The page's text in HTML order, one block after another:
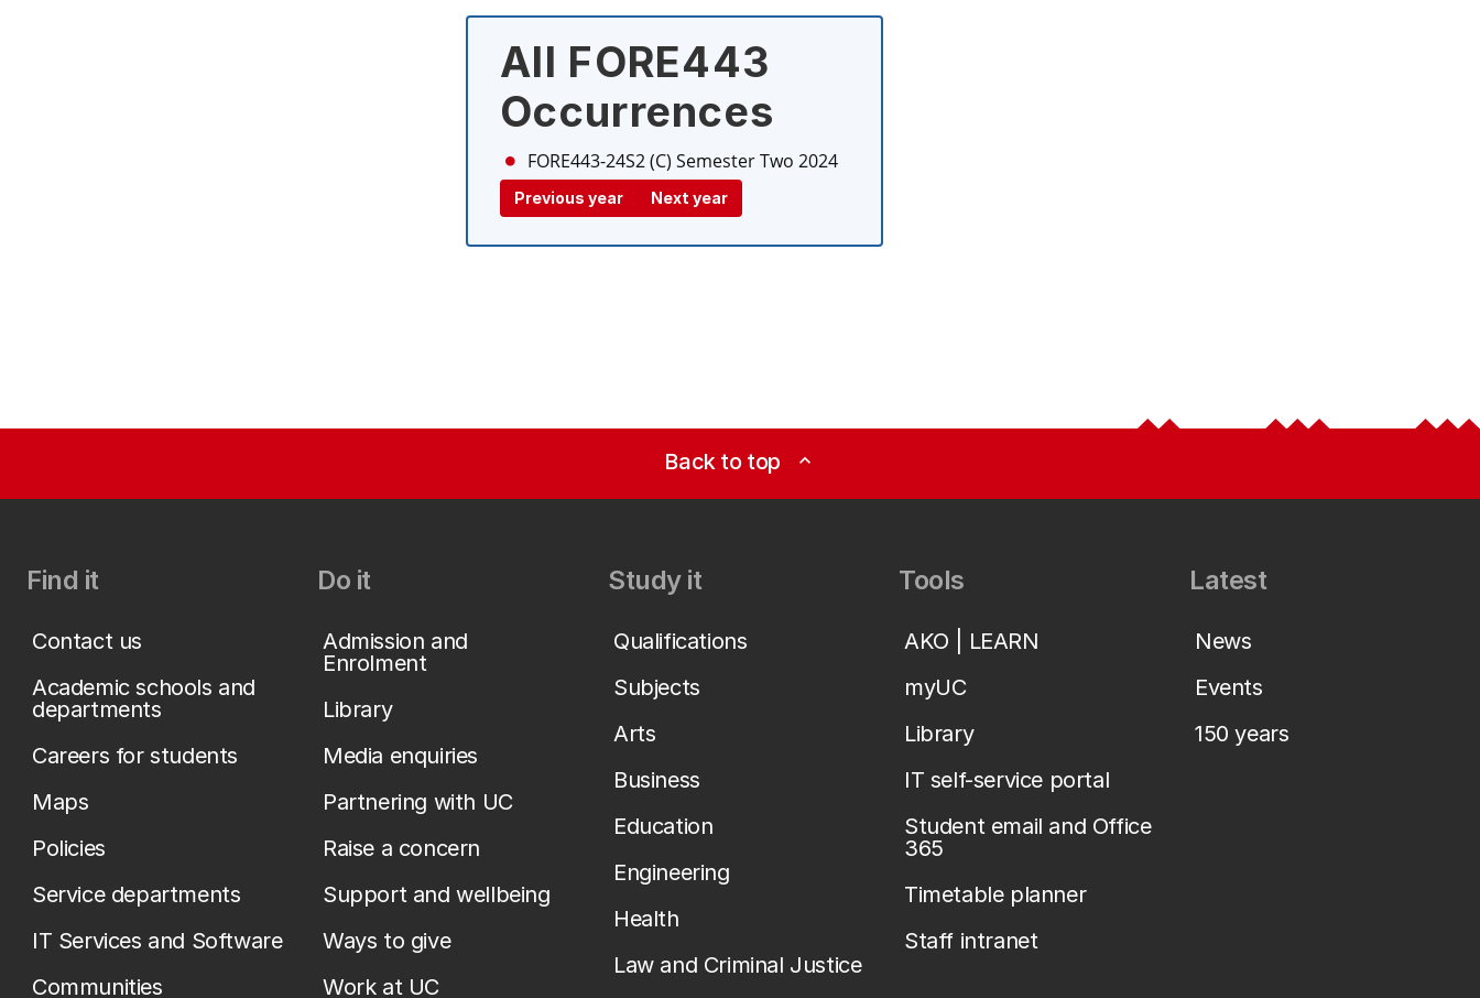
All FORE443
Occurrences
FORE443-24S2 (C) Semester Two 2024
Previous year Next year
Back to top expand_less
Find it
Contact us
Academic schools and
departments
Careers for students
Maps
Policies
Service departments
IT Services and Software
Communities
Do it
Admission and
Enrolment
Library
Media enquiries
Partnering with UC
Raise a concern
Support and wellbeing
Ways to give
Work at UC
Study it
Qualifications
Subjects
Arts
Business
Education
Engineering
Health
Law and Criminal Justice
Tools
AKO | LEARN
myUC
Library
IT self-service portal
Student email and Office
365
Timetable planner
Staff intranet
Latest
News
Events
150 years